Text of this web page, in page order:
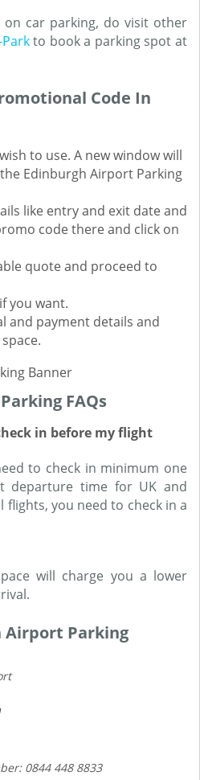
car parking, do visit other
Parkto book a parking spot at
Code In
to use. A new window will
Edinburgh Airport Parking
like entry and exit date and
code there and click on
quote and proceed to
you want.
and payment details and
FAQs
in before my flight
to check in minimum one
time for UK and
you need to check in a
will charge you a lower
Airport Parking
0844 448 8833